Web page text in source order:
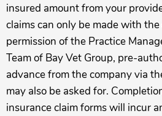
insured amount from your
claims can only be made with
permission of the Practice
Team of Bay Vet Group, pre-
advance from the company via
may also be asked for.
insurance claim forms will incur